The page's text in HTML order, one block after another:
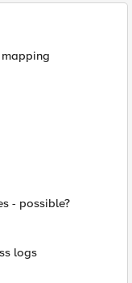
- possible?
logs